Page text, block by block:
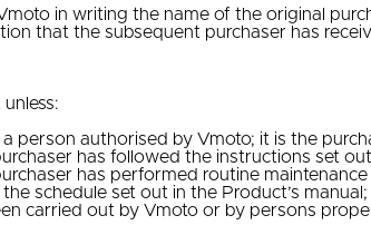
in writing the name of the original
that the subsequent purchaser has
person authorised by Vmoto; it is the
has followed the instructions set
has performed routine
schedule set out in the Product’s manual;
carried out by Vmoto or by persons